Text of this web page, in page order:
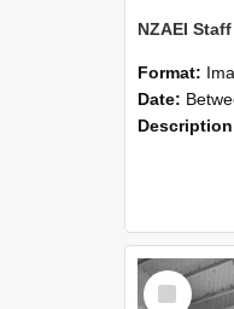
Format:
Date: Between 1st
Select
Item